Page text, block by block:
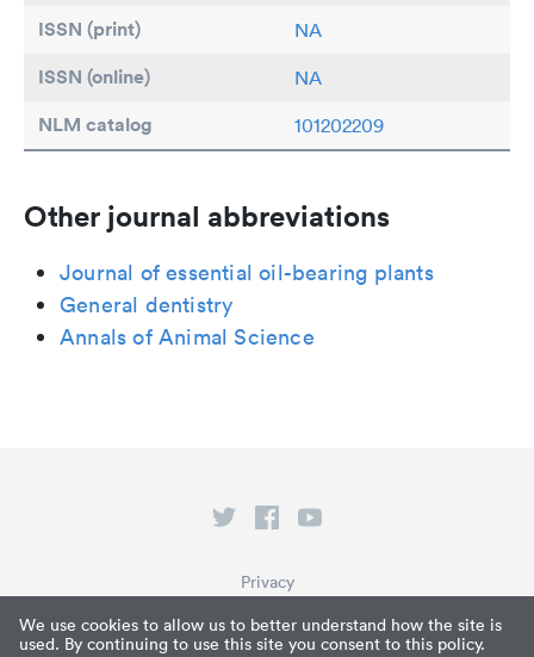
We use cookies to allow us to better understand how the site is
used. By continuing to use this site you consent to this policy.
ISSN (print) NA
ISSN (online) NA
NLM catalog 101202209
Other journal abbreviations
Journal of essential oil-bearing plants
General dentistry
Annals of Animal Science
What is Paperpile?
Privacy
Terms of Service